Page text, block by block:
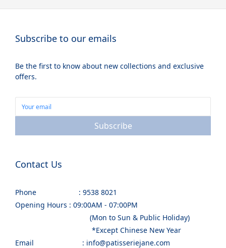
Subscribe to our emails
Be the first to know about new collections and exclusive
offers.
Subscribe
Contact Us
Phone : 9538 8021
Opening Hours : 09:00AM - 07:00PM
(Mon to Sun & Public Holiday)
*Except Chinese New Year
Email : info@patisseriejane.com